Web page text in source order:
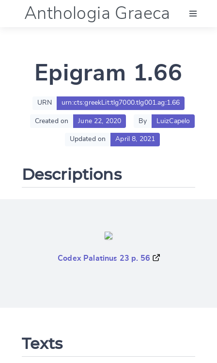
Anthologia Graeca
Language (en)
Documentation
Epigram 1.66
URN urn:cts:greekLit:tlg7000.tlg001.ag:1.66
Created on June 22, 2020 By LuizCapelo
Updated on April 8, 2021
Descriptions
Codex Palatinus 23 p. 56
Texts